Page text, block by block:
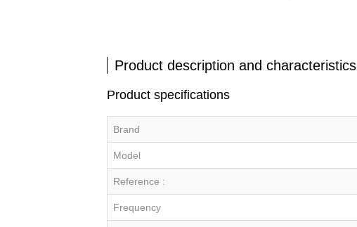
Product description and characteristics
Product specifications
Brand
Model
Reference :
Frequency